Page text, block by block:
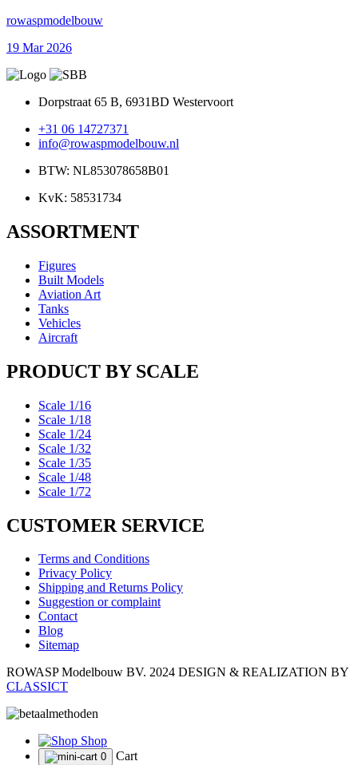
rowaspmodelbouw
19 Mar 2026
Dorpstraat 65 B, 6931BD Westervoort
+31 06 14727371
info@rowaspmodelbouw.nl
BTW: NL853078658B01
KvK: 58531734
ASSORTMENT
Figures
Built Models
Aviation Art
Tanks
Vehicles
Aircraft
PRODUCT BY SCALE
Scale 1/16
Scale 1/18
Scale 1/24
Scale 1/32
Scale 1/35
Scale 1/48
Scale 1/72
CUSTOMER SERVICE
Terms and Conditions
Privacy Policy
Shipping and Returns Policy
Suggestion or complaint
Contact
Blog
Sitemap
ROWASP Modelbouw BV. 2024 DESIGN & REALIZATION BY
CLASSICT
Shop
0
Cart